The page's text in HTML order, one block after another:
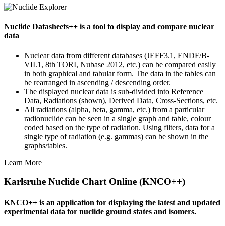
Nuclide Datasheets++ is a tool to display and compare nuclear
data
Nuclear data from different databases (JEFF3.1, ENDF/B-
VII.1, 8th TORI, Nubase 2012, etc.) can be compared easily
in both graphical and tabular form. The data in the tables can
be rearranged in ascending / descending order.
The displayed nuclear data is sub-divided into Reference
Data, Radiations (shown), Derived Data, Cross-Sections, etc.
All radiations (alpha, beta, gamma, etc.) from a particular
radionuclide can be seen in a single graph and table, colour
coded based on the type of radiation. Using filters, data for a
single type of radiation (e.g. gammas) can be shown in the
graphs/tables.
Learn More
Karlsruhe Nuclide Chart Online (KNCO++)
KNCO++ is an application for displaying the latest and updated
experimental data for nuclide ground states and isomers.